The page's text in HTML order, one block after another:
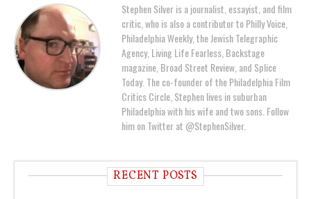
Stephen Silver is a journalist, essayist, and film
critic, who is also a contributor to Philly Voice,
Philadelphia Weekly, the Jewish Telegraphic
Agency, Living Life Fearless, Backstage
magazine, Broad Street Review, and Splice
Today. The co-founder of the Philadelphia Film
Critics Circle, Stephen lives in suburban
Philadelphia with his wife and two sons. Follow
him on Twitter at @StephenSilver.
RECENT POSTS